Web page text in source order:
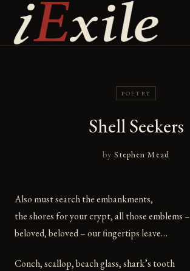
content
POETRY
Shell Seekers
byStephen Mead
Also must search the embankments,
the shores for your crypt, all those emblems –
beloved, beloved – our fingertips leave…
Conch, scallop, beach glass, shark’s tooth